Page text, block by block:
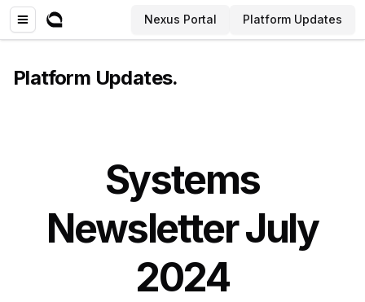
Nexus Portal Platform Updates
Platform Updates.
Systems
Newsletter July
2024